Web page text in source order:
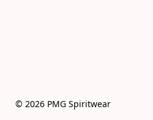
© 2026 PMG Spiritwear